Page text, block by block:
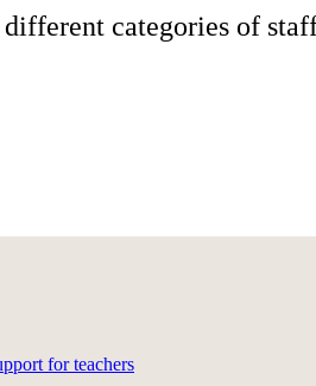
categories of
for teachers